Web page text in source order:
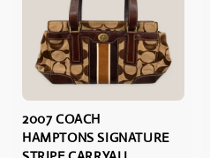
2007 COACH
HAMPTONS SIGNATURE